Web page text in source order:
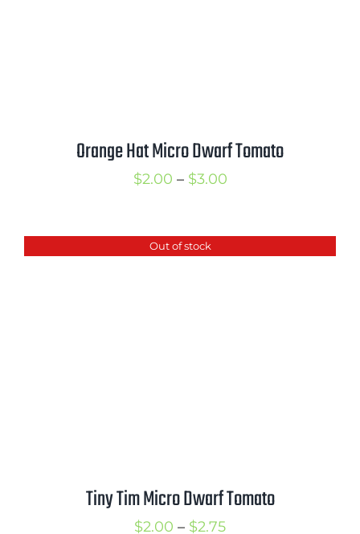
Orange Hat Micro Dwarf Tomato
$2.00 – $3.00Price
through
Out of stock
Tiny Tim Micro Dwarf Tomato
$2.00 – $2.75Price